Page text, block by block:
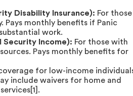
Disability Insurance): For those
Pays monthly benefits if Panic
work.
Security Income): For those with
Pays monthly benefits for
for low-income
include waivers for home and